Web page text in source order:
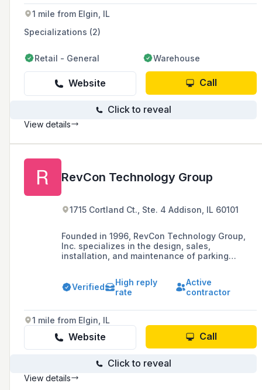
to customer satisfaction, boasting over 1,000
satisfied clients and 24/7 customer service.
1 mile from Elgin, IL
Specializations (2)
Retail - General Warehouse
Website Call
Click to reveal
View details
RevCon Technology Group
1715 Cortland Ct., Ste. 4 Addison, IL 60101
Founded in 1996, RevCon Technology Group,
Inc. specializes in the design, sales,
installation, and maintenance of parking
Owned Business with a strong foundation in
electrical contracting, RevCon has expanded to
nationwide.
Verified
High reply
rate
Active
contractor
1 mile from Elgin, IL
Website Call
Click to reveal
View details